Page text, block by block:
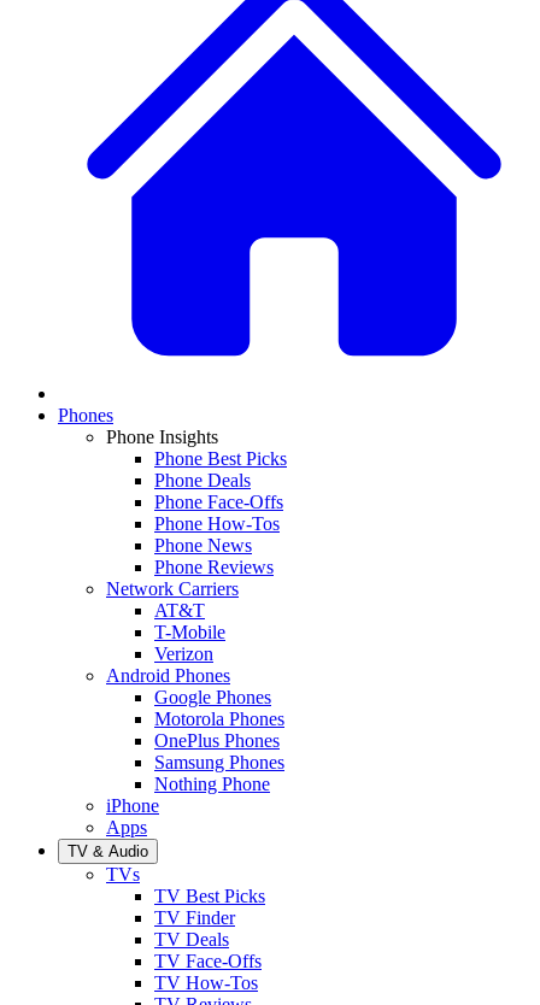
Phones
Phone Insights
Phone Best Picks
Phone Deals
Phone Face-Offs
Phone How-Tos
Phone News
Phone Reviews
Network Carriers
AT&T
T-Mobile
Verizon
Android Phones
Google Phones
Motorola Phones
OnePlus Phones
Samsung Phones
Nothing Phone
iPhone
Apps
TV & Audio
TVs
TV Best Picks
TV Finder
TV Deals
TV Face-Offs
TV How-Tos